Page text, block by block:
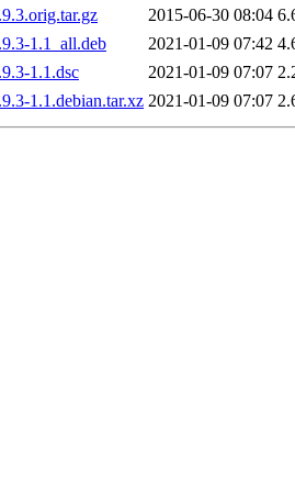
2015-06-30 08:04
1.1_all.deb
2021-01-09 07:42
1.1.dsc
2021-01-09 07:07
1.1.debian.tar.xz 2021-01-09 07:07